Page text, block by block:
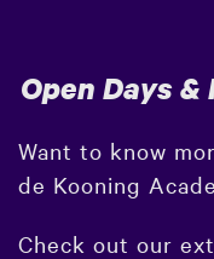
Open Days
Want to know
de Kooning
Check out our